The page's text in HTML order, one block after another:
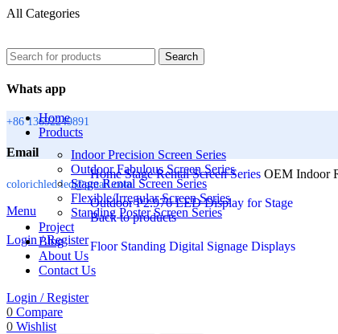
All Categories
Search
Whats app
+86 13692249891
Email
colorichled.led@gmail.com
Menu
Login / Register
Home
Products
Indoor Precision Screen Series
Outdoor Fabulous Screen Series
Stage Rental Screen Series
Flexible/Irregular Screen Series
Standing Poster Screen Series
Project
Blog
About Us
Contact Us
Login / Register
0 Compare
0 Wishlist
HomeStage Rental Screen Series OEM Indoor
Outdoor P2.976 LED Display for Stage
Back to products
Floor Standing Digital Signage Displays